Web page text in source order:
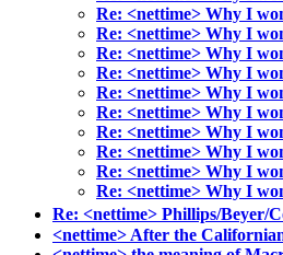
Re: <nettime> Why I
Re: <nettime> Why I
Re: <nettime> Why I
Re: <nettime> Why I
Re: <nettime> Why I
Re: <nettime> Why I
Re: <nettime> Why I
Re: <nettime> Why I
Re: <nettime> Why I
Re: <nettime> Why I
Re: <nettime> Phillips/Beyer/
<nettime> After the